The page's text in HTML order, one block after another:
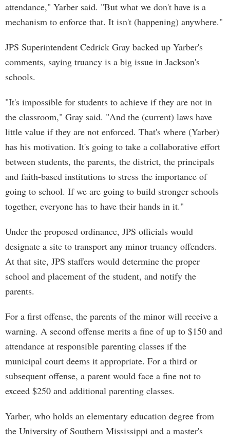
attendance," Yarber said. "But what we don't have is a
mechanism to enforce that. It isn't (happening) anywhere."
JPS Superintendent Cedrick Gray backed up Yarber's
comments, saying truancy is a big issue in Jackson's
schools.
"It's impossible for students to achieve if they are not in
the classroom," Gray said. "And the (current) laws have
little value if they are not enforced. That's where (Yarber)
has his motivation. It's going to take a collaborative effort
between students, the parents, the district, the principals
and faith-based institutions to stress the importance of
going to school. If we are going to build stronger schools
together, everyone has to have their hands in it."
Under the proposed ordinance, JPS officials would
designate a site to transport any minor truancy offenders.
At that site, JPS staffers would determine the proper
school and placement of the student, and notify the
parents.
For a first offense, the parents of the minor will receive a
warning. A second offense merits a fine of up to $150 and
attendance at responsible parenting classes if the
municipal court deems it appropriate. For a third or
subsequent offense, a parent would face a fine not to
exceed $250 and additional parenting classes.
Yarber, who holds an elementary education degree from
the University of Southern Mississippi and a master's